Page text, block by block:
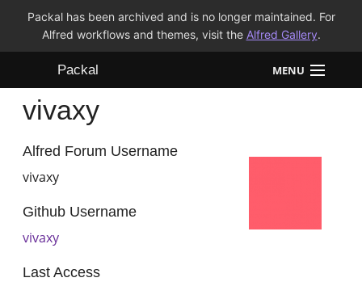
Packal has been archived and is no longer maintained. For
Alfred workflows and themes, visit the Alfred Gallery.
Packal MENU
Workflows
Themes
vivaxy
Alfred Forum Username
vivaxy
Github Username
vivaxy
Last Access